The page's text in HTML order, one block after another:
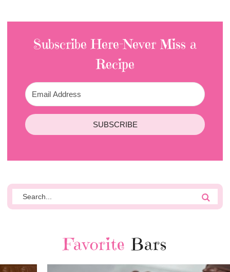
Subscribe Here-Never Miss a
Recipe
SUBSCRIBE
Favorite Bars